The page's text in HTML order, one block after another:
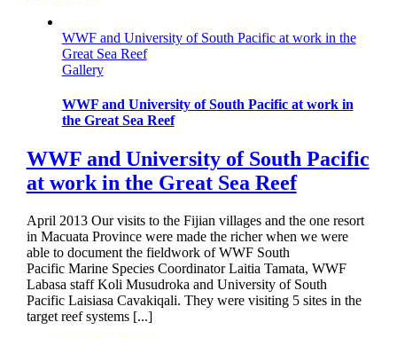
WWF and University of South Pacific at work in the
Great Sea Reef
Gallery
WWF and University of South Pacific at work in
the Great Sea Reef
WWF and University of South Pacific
at work in the Great Sea Reef
April 2013 Our visits to the Fijian villages and the one resort
in Macuata Province were made the richer when we were
able to document the fieldwork of WWF South
Pacific Marine Species Coordinator Laitia Tamata, WWF
Labasa staff Koli Musudroka and University of South
Pacific Laisiasa Cavakiqali. They were visiting 5 sites in the
target reef systems [...]